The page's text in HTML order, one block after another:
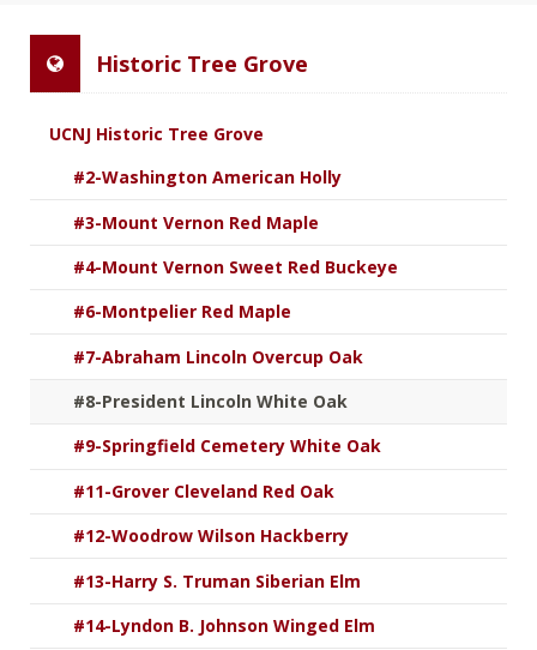
Historic Tree Grove
UCNJ Historic Tree Grove
#2-Washington American Holly
#3-Mount Vernon Red Maple
#4-Mount Vernon Sweet Red Buckeye
#6-Montpelier Red Maple
#7-Abraham Lincoln Overcup Oak
#8-President Lincoln White Oak
#9-Springfield Cemetery White Oak
#11-Grover Cleveland Red Oak
#12-Woodrow Wilson Hackberry
#13-Harry S. Truman Siberian Elm
#14-Lyndon B. Johnson Winged Elm